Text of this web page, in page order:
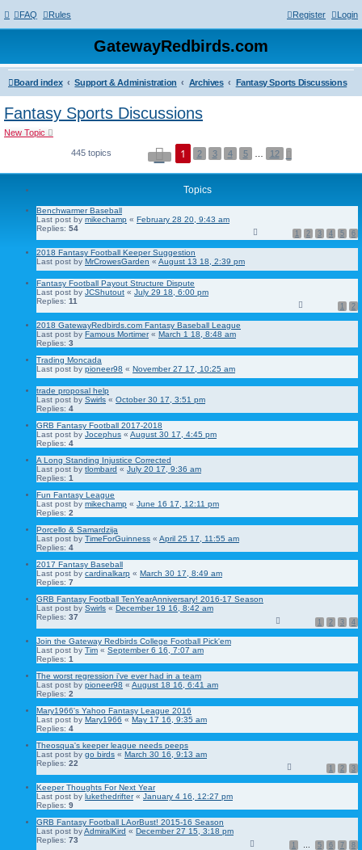
FAQ Rules Login
Register
GatewayRedbirds.com
Board index Support & Administration Archives Fantasy Sports Discussions
Fantasy Sports Discussions
New Topic
445 topics
e
f
1
2
1 2 3 4 5 12
x
Topics
Benchwarmer Baseball
Last post by mikechamp « February 28 20, 9:43 am
Replies: 54
1 2 3 4 5 6
2018 Fantasy Football Keeper Suggestion
Last post by MrCrowesGarden « August 13 18, 2:39 pm
Fantasy Football Payout Structure Dispute
Last post by JCShutout « July 29 18, 6:00 pm
Replies: 11
1 2
2018 GatewayRedbirds.com Fantasy Baseball League
Last post by Famous Mortimer« March 1 18, 8:48 am
Replies: 3
Trading Moncada
Last post by pioneer98 « November 27 17, 10:25 am
trade proposal help
Last post by Swirls « October 30 17, 3:51 pm
Replies: 4
GRB Fantasy Football 2017-2018
Last post by Jocephus « August 30 17, 4:45 pm
Replies: 4
A Long Standing Injustice Corrected
Last post by tlombard « July 20 17, 9:36 am
Replies: 1
Fun Fantasy League
Last post by mikechamp « June 16 17, 12:11 pm
Replies: 2
Porcello & Samardzija
Last post by TimeForGuinness « April 25 17, 11:55 am
Replies: 4
2017 Fantasy Baseball
Last post by cardinalkarp « March 30 17, 8:49 am
Replies: 7
GRB Fantasy Football TenYearAnniversary! 2016-17 Season
Last post by Swirls « December 19 16, 8:42 am
Replies: 37
1 2 3 4
Join the Gateway Redbirds College Football Pick'em
Last post by Tim « September 6 16, 7:07 am
Replies: 1
The worst regression i've ever had in a team
Last post by pioneer98 « August 18 16, 6:41 am
Replies: 2
Mary1966's Yahoo Fantasy League 2016
Last post by Mary1966 « May 17 16, 9:35 am
Replies: 4
Theosqua's keeper league needs peeps
Last post by go birds « March 30 16, 9:13 am
Replies: 22
1 2 3
Keeper Thoughts For Next Year
Last post by lukethedrifter« January 4 16, 12:27 pm
Replies: 9
GRB Fantasy Football LAorBust! 2015-16 Season
Last post byAdmiralKird « December 27 15, 3:18 pm
Replies: 73
1 5 6 7 8